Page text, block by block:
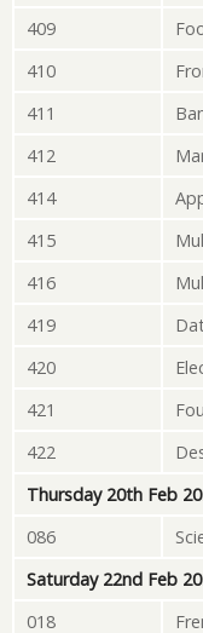
409
410
411
412
414
415
416
419
420
421
422
Thursday 20th Feb
086
Saturday 22nd Feb
018